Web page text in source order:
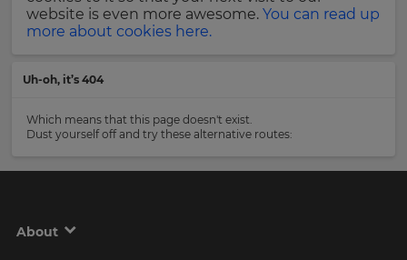
website is even more awesome. You can read up
more about cookies here.
Uh-oh, it’s 404
Which means that this page doesn't exist.
Dust yourself off and try these alternative routes:
About
Address
Please
Privacy
Policy.
your
country
for
your
the
site.